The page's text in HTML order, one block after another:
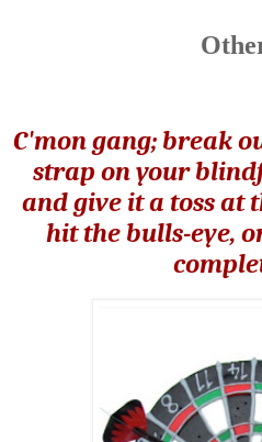
C'mon gang; break
strap on your
and give it a toss at
hit the bulls-eye,